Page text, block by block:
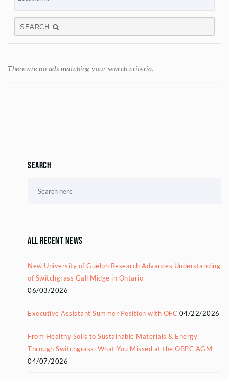
SEARCH
There are no ads matching your search criteria.
Search
All Recent News
New University of Guelph Research Advances Understanding
of Switchgrass Gall Midge in Ontario
06/03/2026
Executive Assistant Summer Position with OFC 04/22/2026
From Healthy Soils to Sustainable Materials & Energy
Through Switchgrass: What You Missed at the OBPC AGM
04/07/2026